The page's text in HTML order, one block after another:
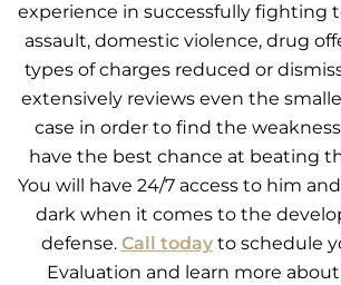
experience in successfully fighting
assault, domestic violence, drug
types of charges reduced or
extensively reviews even the
case in order to find the
have the best chance at beating
You will have 24/7 access to him
dark when it comes to the
defense. Call todayto schedule
Evaluation and learn more